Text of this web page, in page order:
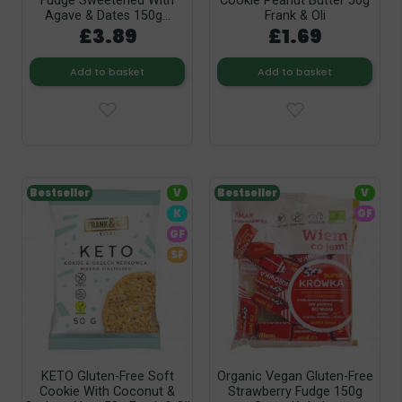
Agave & Dates 150g...
£3.89
Add to basket
Frank & Oli
£1.69
Add to basket
KETO Gluten-Free Soft
Cookie With Coconut &
Bestseller
V
K
GF
SF
Organic Vegan Gluten-Free
Strawberry Fudge 150g
Bestseller
V
GF